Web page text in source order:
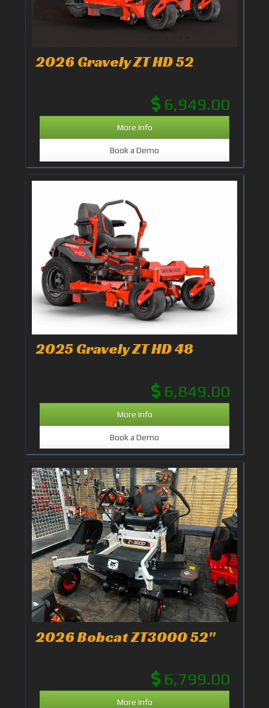
2026 Gravely ZT HD 52
6,949.00
More Info
Book a Demo
2025 Gravely ZT HD 48
6,849.00
More Info
Book a Demo
2026 Bobcat ZT3000 52"
6,799.00
More Info